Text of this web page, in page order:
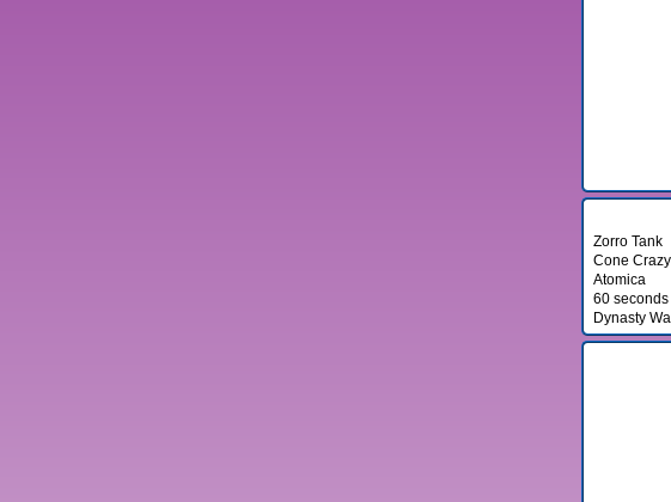
Zorro Tank
Cone Crazy
Atomica
60 seconds
Dynasty